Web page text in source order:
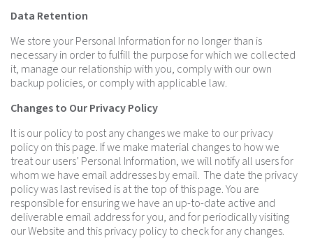
Data Retention
We store your Personal Information for no longer than is
necessary in order to fulfill the purpose for which we collected
it, manage our relationship with you, comply with our own
backup policies, or comply with applicable law.
Changes to Our Privacy Policy
It is our policy to post any changes we make to our privacy
policy on this page. If we make material changes to how we
treat our users’ Personal Information, we will notify all users for
whom we have email addresses by email. The date the privacy
policy was last revised is at the top of this page. You are
responsible for ensuring we have an up-to-date active and
deliverable email address for you, and for periodically visiting
our Website and this privacy policy to check for any changes.